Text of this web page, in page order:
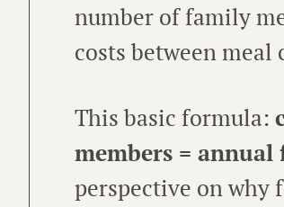
number of family
costs between meal
This basic formula:
members = annual
perspective on why